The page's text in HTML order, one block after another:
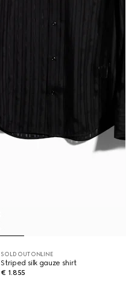
SOLD OUT ONLINE
Striped silk gauze shirt
€ 1.855